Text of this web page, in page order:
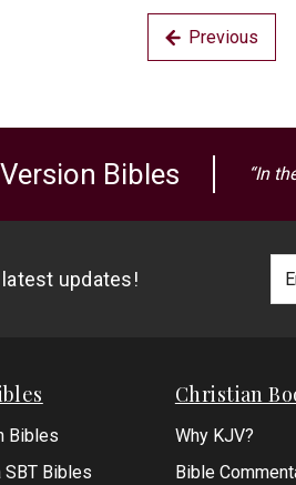
Previous
Bibles “In
updates!
Bibles
SBT Bibles
Christian
Why KJV?
Bible